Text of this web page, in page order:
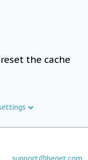
the cache
support@beget.com